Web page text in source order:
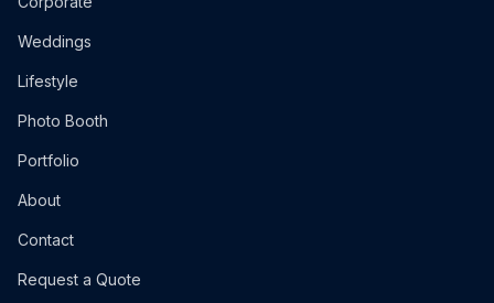
Weddings
Lifestyle
Photo Booth
Portfolio
About
Contact
Request a Quote